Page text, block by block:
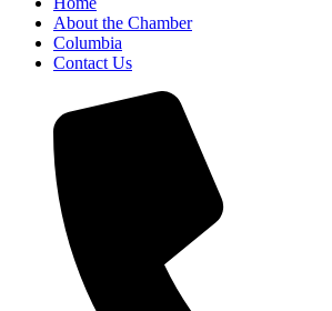
About the Chamber
Columbia
Contact Us